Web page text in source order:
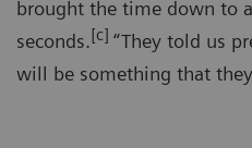
brought the time down to
seconds.[c] “They told us
will be something that